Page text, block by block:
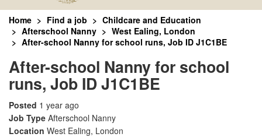
Home Find a job
Childcare and Education
Afterschool Nanny
West Ealing, London
After-school Nanny for school runs, Job ID J1C1BE
After-school Nanny for school
runs, Job ID J1C1BE
Posted 1 year ago
Job Type Afterschool Nanny
Location West Ealing, London